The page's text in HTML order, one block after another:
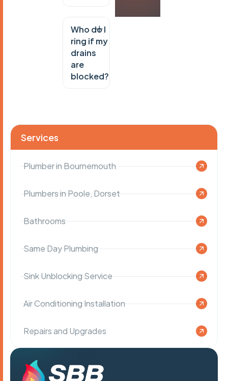
Services
Plumber in Bournemouth
Plumbers in Poole, Dorset
Bathrooms
Same Day Plumbing
Sink Unblocking Service
Air Conditioning Installation
Repairs and Upgrades
Who do I
ring if my
drains
are
blocked?